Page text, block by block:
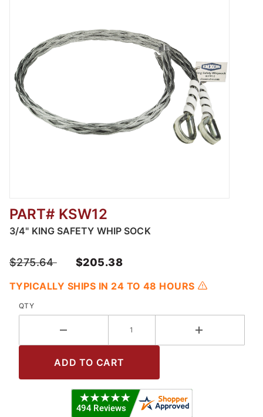
Thumbnail Filmstrip of 3/4" King Safety Whip
PART# KSW12
3/4" KING SAFETY WHIP SOCK
$275.64 $205.38
TYPICALLY SHIPS IN 24 TO 48 HOURS
QTY